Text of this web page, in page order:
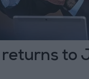
returns to